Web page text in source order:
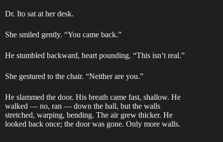
Dr. Ito sat at her desk.
She smiled gently. “You came back.”
He stumbled backward, heart pounding. “This isn’t real.”
She gestured to the chair. “Neither are you.”
He slammed the door. His breath came fast, shallow. He
walked — no, ran — down the hall, but the walls
stretched, warping, bending. The air grew thicker. He
looked back once; the door was gone. Only more walls.